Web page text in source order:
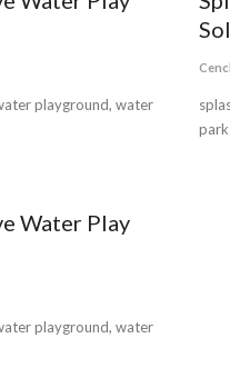
playground, water
Water Play
playground, water